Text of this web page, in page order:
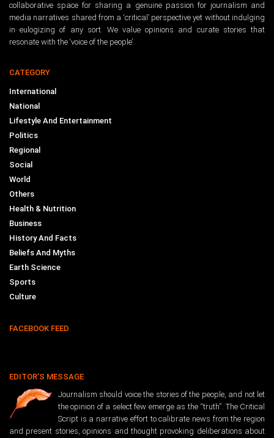
collaborative space for sharing a genuine passion for journalism and
media narratives shared from a ‘critical’ perspective yet without indulging
in eulogizing of any sort. We value opinions and curate stories that
resonate with the ‘voice of the people’.
CATEGORY
International
National
Lifestyle And Entertainment
Politics
Regional
Social
World
Others
Health & Nutrition
Business
History And Facts
Beliefs And Myths
Earth Science
Sports
Culture
FACEBOOK FEED
EDITOR’S MESSAGE
Journalism should voice the stories of the people, and not let
the opinion of a select few emerge as the “truth”. The Critical
Script is a narrative effort to calibrate news from the region
and present stories, opinions and thought provoking deliberations about